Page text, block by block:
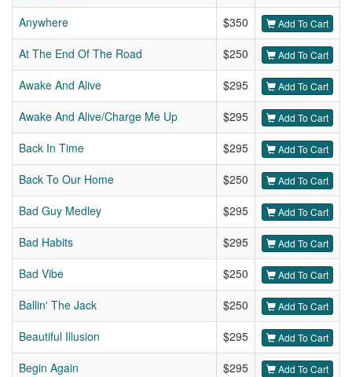
Anywhere $350 Add To Cart
At The End Of The Road $250 Add To Cart
Awake And Alive $295 Add To Cart
Awake And Alive/Charge Me Up $295 Add To Cart
Back In Time $295 Add To Cart
Back To Our Home $250 Add To Cart
Bad Guy Medley $295 Add To Cart
Bad Habits $295 Add To Cart
Bad Vibe $250 Add To Cart
Ballin' The Jack $250 Add To Cart
Beautiful Illusion $295 Add To Cart
Begin Again $295 Add To Cart